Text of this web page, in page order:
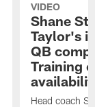
VIDEO
Shane
Taylor's
QB
Training
Head coach